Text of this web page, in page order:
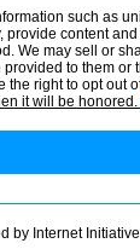
such as
provide content
We may sell or
to them
the right to opt out
it will be honored.
by Internet